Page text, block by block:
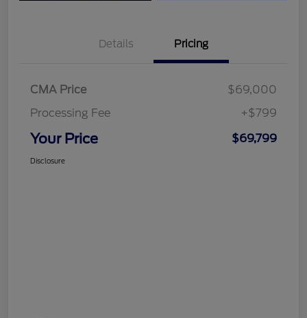
Details Pricing
CMA Price
$69,000
Processing Fee
+$799
Your Price $69,799
Disclosure